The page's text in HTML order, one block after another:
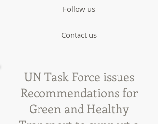
Follow us
Contact us
UN Task Force issues
Recommendations for
Green and Healthy